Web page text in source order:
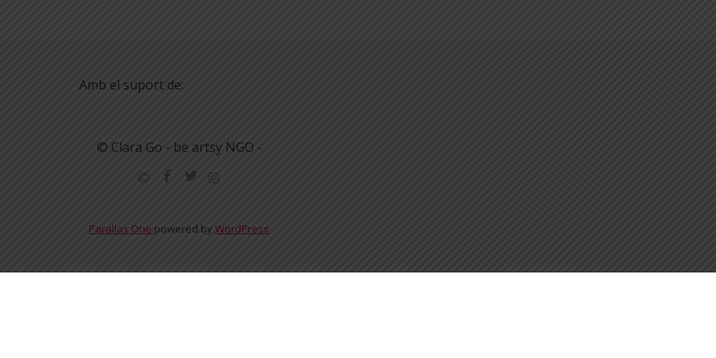
Amb el suport de:
© Clara Go - be artsy NGO -
Parallax One powered byWordPress